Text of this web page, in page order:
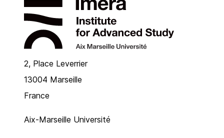
2, Place Leverrier
13004 Marseille
France
Aix-Marseille Université